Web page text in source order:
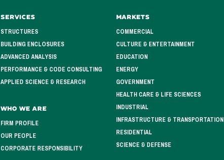
Services
STRUCTURES
BUILDING ENCLOSURES
ADVANCED ANALYSIS
PERFORMANCE & CODE CONSULTING
APPLIED SCIENCE & RESEARCH
Who We Are
FIRM PROFILE
OUR PEOPLE
CORPORATE RESPONSIBILITY
Markets
COMMERCIAL
CULTURE & ENTERTAINMENT
EDUCATION
ENERGY
GOVERNMENT
HEALTH CARE & LIFE SCIENCES
INDUSTRIAL
INFRASTRUCTURE & TRANSPORTATION
RESIDENTIAL
SCIENCE & DEFENSE